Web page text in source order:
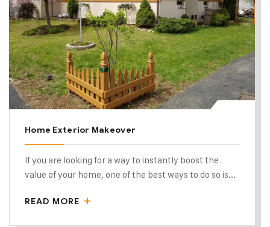
Home Exterior Makeover
If you are looking for a way to instantly boost the
value of your home, one of the best ways to do so is...
READ MORE